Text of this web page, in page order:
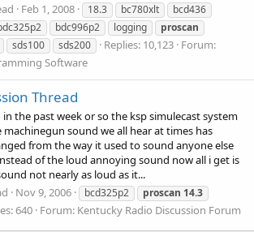
Feb 1, 2008 18.3 bc780xlt
bcd436
bdc996p2 logging
proscan
sds100 sds200 Replies: 10,123 Forum:
Software
Thread
the past week or so the ksp simulecast system
machinegun sound we all hear at times has
from the way it used to sound anyone else
of the loud annoying sound now all i get is
not nearly as loud as it...
Nov 9, 2006 bcd325p2 proscan 14.3
640 Forum: Kentucky Radio Discussion Forum